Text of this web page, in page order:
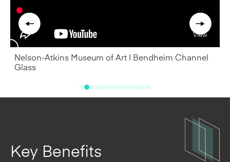
South Street Seaport's Pier 17, New York, NY by SHoP
Architects. Photo by C. Taylor Crothers Photography, Inc.
Channel glass is a U-shaped, translucent, machine-